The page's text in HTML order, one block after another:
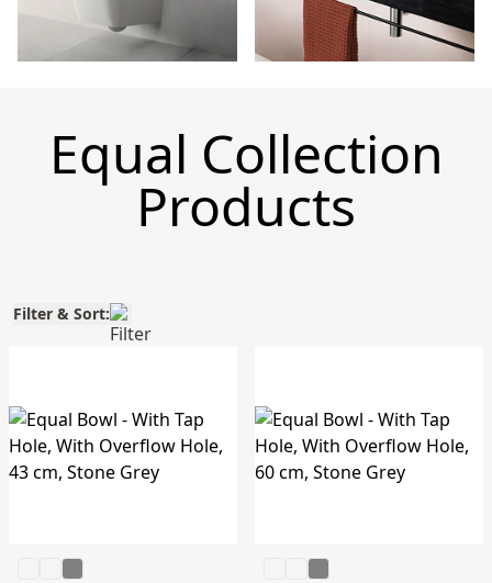
Equal Collection
Products
Filter & Sort: